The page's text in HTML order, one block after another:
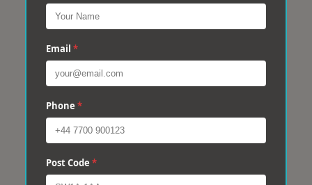
Email *
Phone *
Post Code *